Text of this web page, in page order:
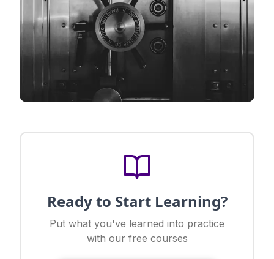
Ready to Start Learning?
Put what you've learned into practice
with our free courses